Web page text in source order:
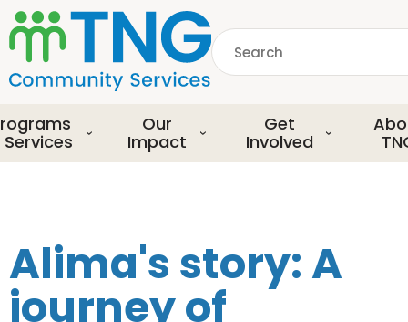
S
k
i
p
o
m
a
n
t
Search
Services
Our
Impact
Get
Involved
Alima's story: A
journey of